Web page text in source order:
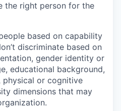
the right person for the
based on capability
discriminate based on
gender identity or
educational background,
physical or cognitive
dimensions that may